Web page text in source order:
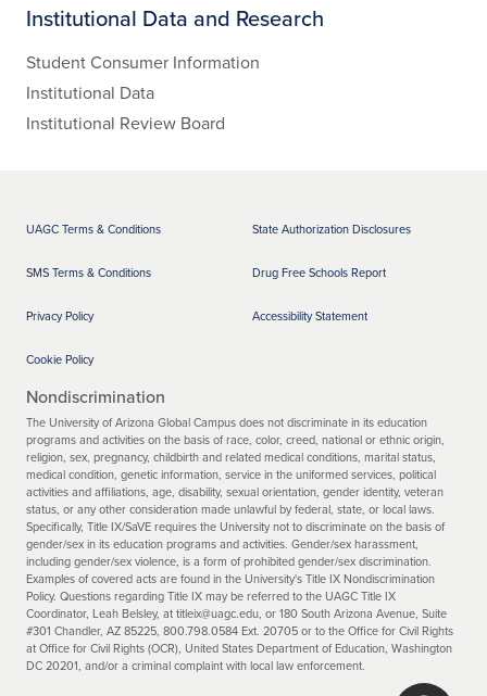
Institutional Data and Research
Student Consumer Information
Institutional Data
Institutional Review Board
UAGC Terms & Conditions
SMS Terms & Conditions
Privacy Policy
Cookie Policy
State Authorization Disclosures
Drug Free Schools Report
Accessibility Statement
Nondiscrimination
The University of Arizona Global Campus does not discriminate in its education
programs and activities on the basis of race, color, creed, national or ethnic origin,
religion, sex, pregnancy, childbirth and related medical conditions, marital status,
medical condition, genetic information, service in the uniformed services, political
activities and affiliations, age, disability, sexual orientation, gender identity, veteran
status, or any other consideration made unlawful by federal, state, or local laws.
Specifically, Title IX/SaVE requires the University not to discriminate on the basis of
gender/sex in its education programs and activities. Gender/sex harassment,
including gender/sex violence, is a form of prohibited gender/sex discrimination.
Examples of covered acts are found in the University's Title IX Nondiscrimination
Policy. Questions regarding Title IX may be referred to the UAGC Title IX
Coordinator, Leah Belsley, at titleix@uagc.edu, or 180 South Arizona Avenue, Suite
#301 Chandler, AZ 85225, 800.798.0584 Ext. 20705 or to the Office for Civil Rights
at Office for Civil Rights (OCR), United States Department of Education, Washington
DC 20201, and/or a criminal complaint with local law enforcement.